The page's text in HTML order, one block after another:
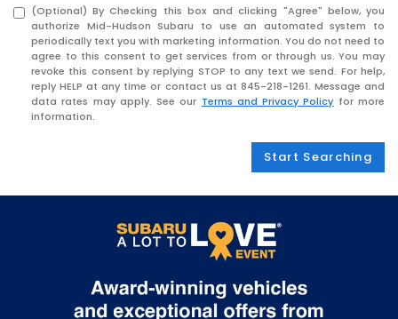
(Optional) By Checking this box and clicking "Agree" below, you
authorize Mid-Hudson Subaru to use an automated system to
periodically text you with marketing information. You do not need to
agree to this consent to get services from or through us. You may
revoke this consent by replying STOP to any text we send. For help,
reply HELP at any time or contact us at 845-218-1261. Message and
data rates may apply. See our Terms and Privacy Policyfor more
information.
Start Searching